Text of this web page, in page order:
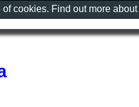
cookies. Find out more about